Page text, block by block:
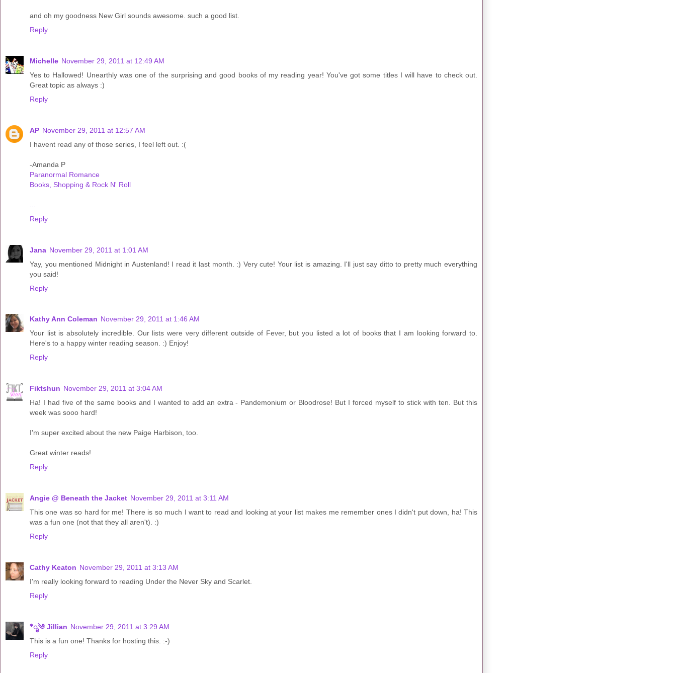
and oh my goodness New Girl sounds awesome. such a good list.
Reply
Michelle November 29, 2011 at 12:49 AM
Yes to Hallowed! Unearthly was one of the surprising and good books of my reading year! You've got some titles I will have to check out.
Great topic as always :)
Reply
AP November 29, 2011 at 12:57 AM
I havent read any of those series, I feel left out. :(
-Amanda P
Paranormal Romance
Books, Shopping & Rock N' Roll
Reply
Jana November 29, 2011 at 1:01 AM
Yay, you mentioned Midnight in Austenland! I read it last month. :) Very cute! Your list is amazing. I'll just say ditto to pretty much everything
you said!
Reply
Kathy Ann Coleman November 29, 2011 at 1:46 AM
Your list is absolutely incredible. Our lists were very different outside of Fever, but you listed a lot of books that I am looking forward to.
Here's to a happy winter reading season. :) Enjoy!
Reply
Fiktshun November 29, 2011 at 3:04 AM
Ha! I had five of the same books and I wanted to add an extra - Pandemonium or Bloodrose! But I forced myself to stick with ten. But this
week was sooo hard!
I'm super excited about the new Paige Harbison, too.
Great winter reads!
Reply
Angie @ Beneath the Jacket November 29, 2011 at 3:11 AM
This one was so hard for me! There is so much I want to read and looking at your list makes me remember ones I didn't put down, ha! This
was a fun one (not that they all aren't). :)
Reply
Cathy Keaton November 29, 2011 at 3:13 AM
I'm really looking forward to reading Under the Never Sky and Scarlet.
Reply
*ೃ༄ Jillian November 29, 2011 at 3:29 AM
This is a fun one! Thanks for hosting this. :-)
Reply